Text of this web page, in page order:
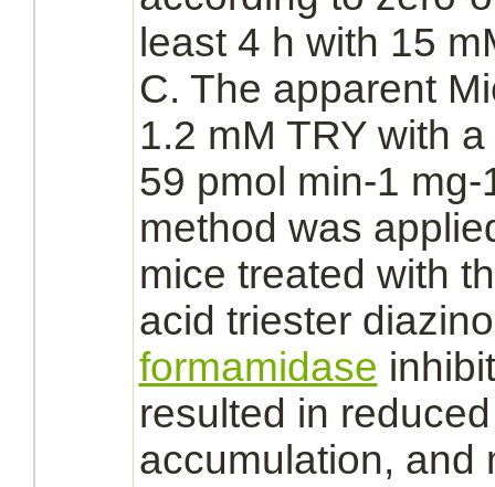
least 4 h with 15
C. The apparent
1.2 mM TRY with
59 pmol min-1
method was
mice treated with
acid triester
formamidase
resulted in reduced
accumulation, and